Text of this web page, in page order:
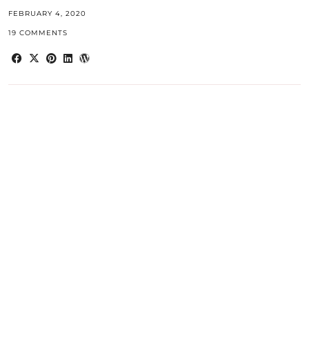
FEBRUARY 4, 2020
19 COMMENTS